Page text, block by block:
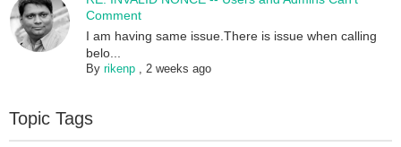
Comment
I am having same issue.There is issue when calling
belo...
Byrikenp ,2 weeks ago
Topic Tags